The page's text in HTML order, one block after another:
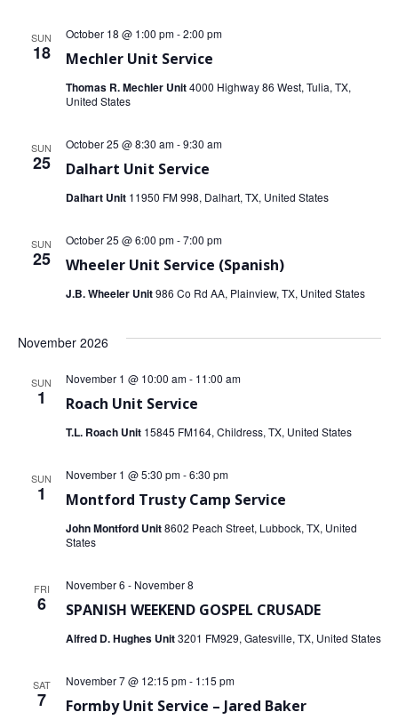
SUN
18 Mechler Unit Service
October 18 @ 1:00 pm-2:00 pm
Thomas R. Mechler Unit4000 Highway 86 West, Tulia, TX,
United States
SUN
25 Dalhart Unit Service
October 25 @ 8:30 am-9:30 am
Dalhart Unit 11950 FM 998, Dalhart, TX, United States
SUN
25 Wheeler Unit Service (Spanish)
October 25 @ 6:00 pm-7:00 pm
J.B. Wheeler Unit986 Co Rd AA, Plainview, TX, United States
November 2026
SUN
1 Roach Unit Service
November 1 @ 10:00 am- 11:00 am
T.L. Roach Unit 15845 FM164, Childress, TX, United States
SUN
1 Montford Trusty Camp Service
November 1 @ 5:30 pm-6:30 pm
John Montford Unit8602 Peach Street, Lubbock, TX, United
States
FRI
6 SPANISH WEEKEND GOSPEL CRUSADE
November 6 - November 8
Alfred D. Hughes Unit3201 FM929, Gatesville, TX, United States
SAT
7 Formby Unit Service – Jared Baker
November 7 @ 12:15 pm- 1:15 pm